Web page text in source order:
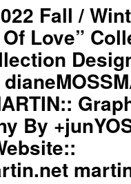
Fall /
Love”
By